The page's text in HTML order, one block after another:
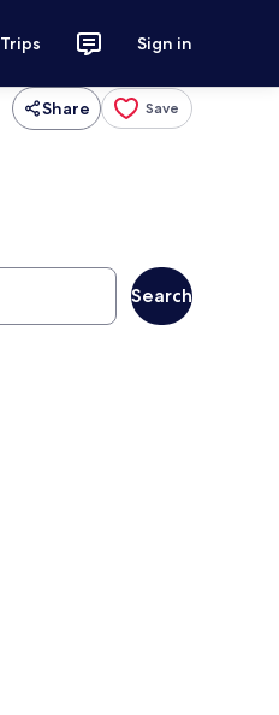
Trips Sign in
Share Save
Search